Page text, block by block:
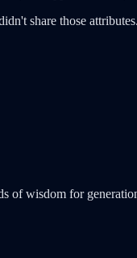
share those attributes.
of wisdom for